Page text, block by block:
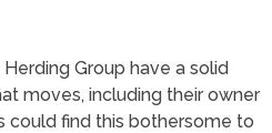
Group have a solid
moves, including their owner
could find this bothersome to